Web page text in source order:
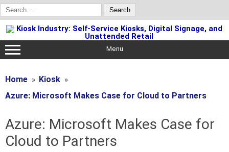
Search
for:
Skip
to
content
Menu
Home
Kiosk
Azure: Microsoft Makes Case for Cloud to Partners
Azure: Microsoft Makes Case for
Cloud to Partners